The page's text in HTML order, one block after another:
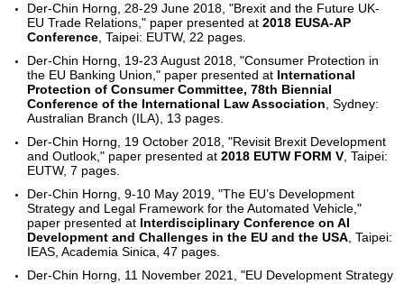
Der-Chin Horng, 28-29 June 2018, "Brexit and the Future UK-
EU Trade Relations," paper presented at2018 EUSA-AP
Conference , Taipei: EUTW, 22 pages.
Der-Chin Horng, 19-23 August 2018, "Consumer Protection in
the EU Banking Union," paper presented at International
Protection of Consumer Committee, 78th Biennial
Conference of the International Law Association , Sydney:
Australian Branch (ILA), 13 pages.
Der-Chin Horng, 19 October 2018, "Revisit Brexit Development
and Outlook," paper presented at2018 EUTW FORM V , Taipei:
EUTW, 7 pages.
Der-Chin Horng, 9-10 May 2019, "The EU’s Development
Strategy and Legal Framework for the Automated Vehicle,"
paper presented at Interdisciplinary Conference on AI
Development and Challenges in the EU and the USA , Taipei:
IEAS, Academia Sinica, 47 pages.
Der-Chin Horng, 11 November 2021, "EU Development Strategy